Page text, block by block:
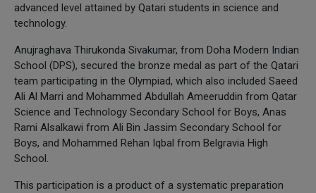
advanced level attained by Qatari students in science and
technology.
Anujraghava Thirukonda Sivakumar, from Doha Modern Indian
School (DPS), secured the bronze medal as part of the Qatari
team participating in the Olympiad, which also included Saeed
Ali Al Marri and Mohammed Abdullah Ameeruddin from Qatar
Science and Technology Secondary School for Boys, Anas
Rami Alsalkawi from Ali Bin Jassim Secondary School for
Boys, and Mohammed Rehan Iqbal from Belgravia High
School.
This participation is a product of a systematic preparation